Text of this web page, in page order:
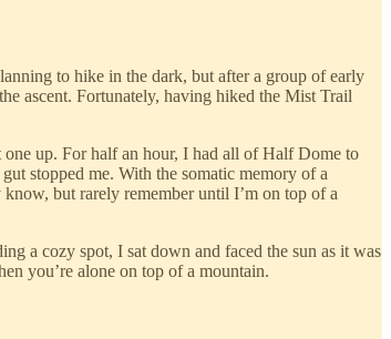
to hike in the dark, but after a group of early
ascent. Fortunately, having hiked the Mist Trail
up. For half an hour, I had all of Half Dome to
stopped me. With the somatic memory of a
but rarely remember until I’m on top of a
a cozy spot, I sat down and faced the sun as it was
you’re alone on top of a mountain.